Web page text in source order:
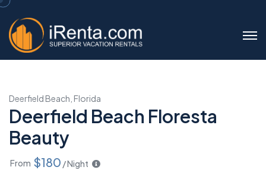
Deerfield Beach, Florida
Deerfield Beach Floresta
Beauty
From $180 / Night